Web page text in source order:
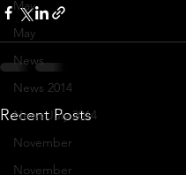
May
May
News
News 2014
News July 2014
November
November
Recent Posts